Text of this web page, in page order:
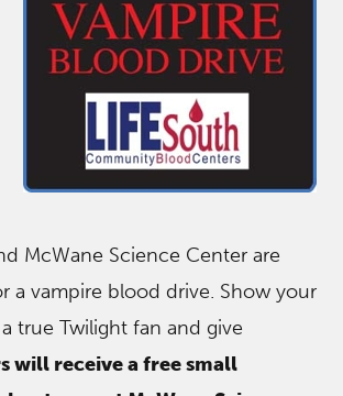
McWane Science Center are
a vampire blood drive. Show your
true Twilight fan and give
will receive a free small